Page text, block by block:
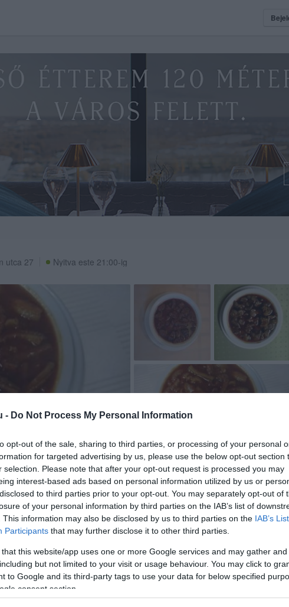
- Do Not Process My Personal Information
opt-out of the sale, sharing to third parties, or processing of your personal
for targeted advertising by us, please use the below opt-out section
selection. Please note that after your opt-out request is processed you may
interest-based ads based on personal information utilized by us or
to third parties prior to your opt-out. You may separately opt-out of
of your personal information by third parties on the IAB’s list of
This information may also be disclosed by us to third parties on the IAB’s
Participants that may further disclose it to other third parties.
that this website/app uses one or more Google services and may gather
but not limited to your visit or usage behaviour. You may click to
to Google and its third-party tags to use your data for below specified
consent section.
utca 27 Nyitva este 21:00-ig